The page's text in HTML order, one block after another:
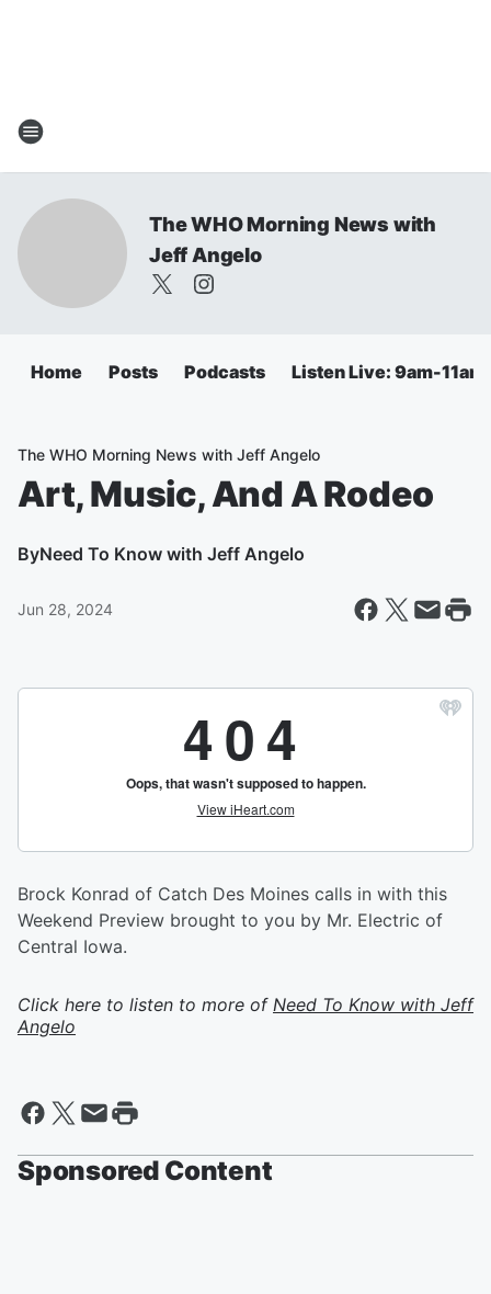
The WHO Morning News with
Jeff Angelo
Home Posts Podcasts Listen Live: 9am-11am
The WHO Morning News with Jeff Angelo
Art, Music, And A Rodeo
ByNeed To Know with Jeff Angelo
Jun 28, 2024
Brock Konrad of Catch Des Moines calls in with this
Weekend Preview brought to you by Mr. Electric of
Central Iowa.
Click here to listen to more of Need To Know with Jeff
Angelo
Sponsored Content